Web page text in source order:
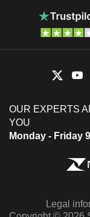
OUR EXPERTS
YOU
Monday - Friday
Legal